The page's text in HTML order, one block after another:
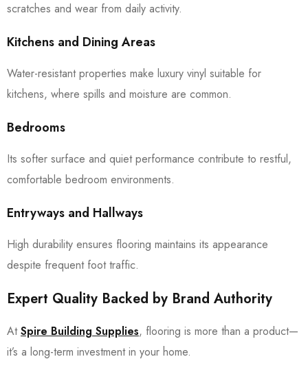
scratches and wear from daily activity.
Kitchens and Dining Areas
Water-resistant properties make luxury vinyl suitable for
kitchens, where spills and moisture are common.
Bedrooms
Its softer surface and quiet performance contribute to restful,
comfortable bedroom environments.
Entryways and Hallways
High durability ensures flooring maintains its appearance
despite frequent foot traffic.
Expert Quality Backed by Brand Authority
AtSpire Building Supplies, flooring is more than a product—
it’s a long-term investment in your home.